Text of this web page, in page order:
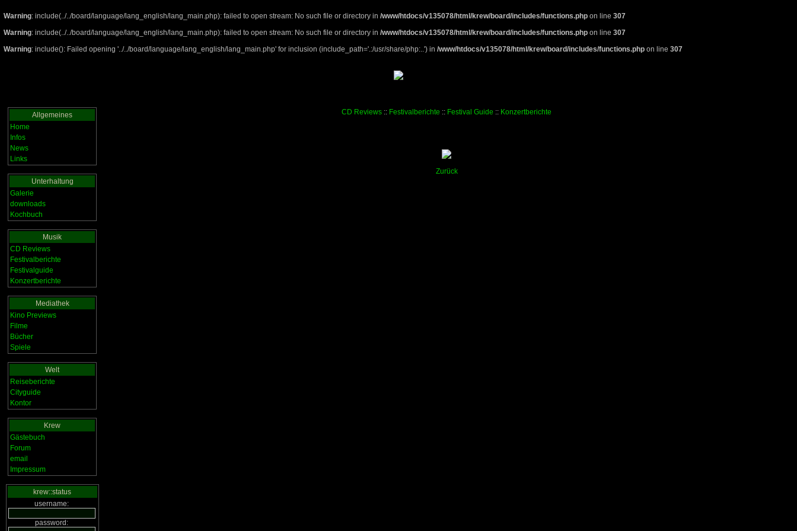
Warning: include(../../board/language/lang_english/lang_main.php): failed to open stream: No such file or directory in /www/htdocs/v135078/html/krew/board/includes/functions.php on line 307
Warning: include(../../board/language/lang_english/lang_main.php): failed to open stream: No such file or directory in /www/htdocs/v135078/html/krew/board/includes/functions.php on line 307
Warning: include(): Failed opening '../../board/language/lang_english/lang_main.php' for inclusion (include_path='.:/usr/share/php:..') in /www/htdocs/v135078/html/krew/board/includes/functions.php on line 307
Allgemeines
Home
Infos
News
Links
Unterhaltung
Galerie
downloads
Kochbuch
Musik
CD Reviews
Festivalberichte
Festivalguide
Konzertberichte
Mediathek
Kino Previews
Filme
Bücher
Spiele
Welt
Reiseberichte
Cityguide
Kontor
Krew
Gästebuch
Forum
email
Impressum
krew::status
username:
password:
CD Reviews :: Festivalberichte :: Festival Guide :: Konzertberichte
Zurück